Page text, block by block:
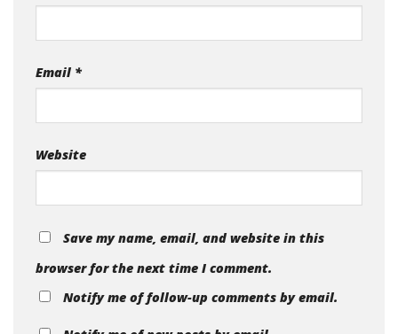
Email *
Website
Save my name, email, and website in this
browser for the next time I comment.
Notify me of follow-up comments by email.